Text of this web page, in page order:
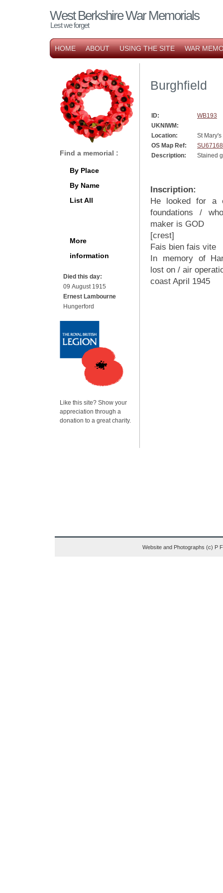
West Berkshire War Memorials
Lest we forget
HOME ABOUT USING THE SITE WAR
Burghfield
ID:
WB193
UKNIWM:
Location:
St
OS Map Ref:
Description:
Stained
Inscription:
He looked for a
foundations /
maker is GOD
[crest]
Fais bien fais vite
In memory of
lost on / air
coast April 1945
Find a memorial :
By Place
By Name
List All
More
information
Died this day:
09 August 1915
Ernest Lambourne
Hungerford
Like this site? Show your
appreciation through a
donation to a great charity.
Website and Photographs (c) P